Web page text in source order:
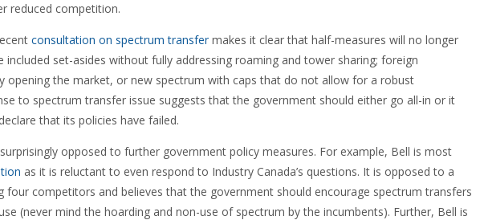
reduced competition.
consultation on spectrum transfer makes it clear that half-measures will no longer
set-asides without fully addressing roaming and tower sharing; foreign
opening the market, or new spectrum with caps that do not allow for a robust
to spectrum transfer issue suggests that the government should either go all-in or it
that its policies have failed.
opposed to further government policy measures. For example, Bell is most
as it is reluctant to even respond to Industry Canada’s questions. It is opposed to a
four competitors and believes that the government should encourage spectrum transfers
(never mind the hoarding and non-use of spectrum by the incumbents). Further, Bell is